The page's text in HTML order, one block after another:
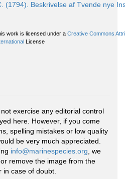
(1794). Beskrivelse af Tvende nye
work is licensed under a Creative Commons
License
exercise any editorial control
here. However, if you come
spelling mistakes or low quality
be very much appreciated.
info@marinespecies.org , we
remove the image from the
case of doubt.